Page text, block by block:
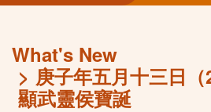
What's New
庚子年五月十三日
顯武靈侯寶誕